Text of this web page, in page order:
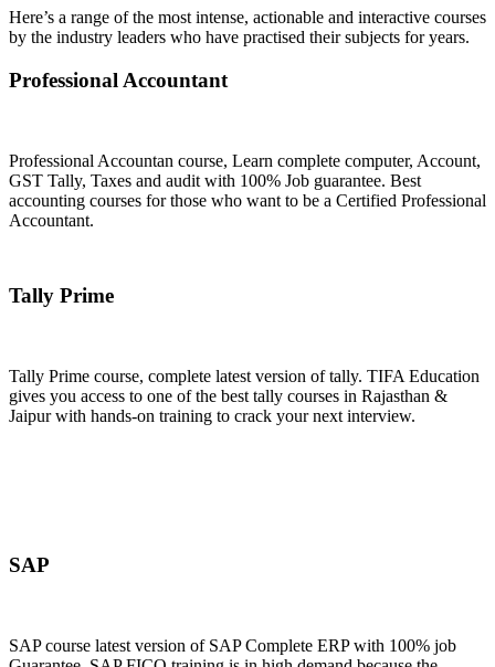
Here’s a range of the most intense, actionable and interactive courses
by the industry leaders who have practised their subjects for years.
Professional Accountant
Professional Accountan course, Learn complete computer, Account,
GST Tally, Taxes and audit with 100% Job guarantee. Best
accounting courses for those who want to be a Certified Professional
Accountant.
Tally Prime
Tally Prime course, complete latest version of tally. TIFA Education
gives you access to one of the best tally courses in Rajasthan &
Jaipur with hands-on training to crack your next interview.
SAP
SAP course latest version of SAP Complete ERP with 100% job